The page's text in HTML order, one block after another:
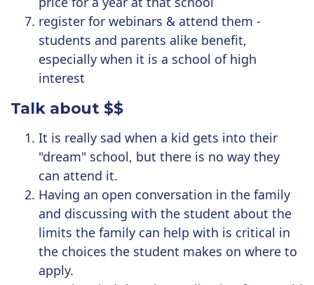
register for webinars & attend them -
students and parents alike benefit,
especially when it is a school of high
interest
Talk about $$
It is really sad when a kid gets into their
"dream" school, but there is no way they
can attend it.
Having an open conversation in the family
and discussing with the student about the
limits the family can help with is critical in
the choices the student makes on where to
apply.